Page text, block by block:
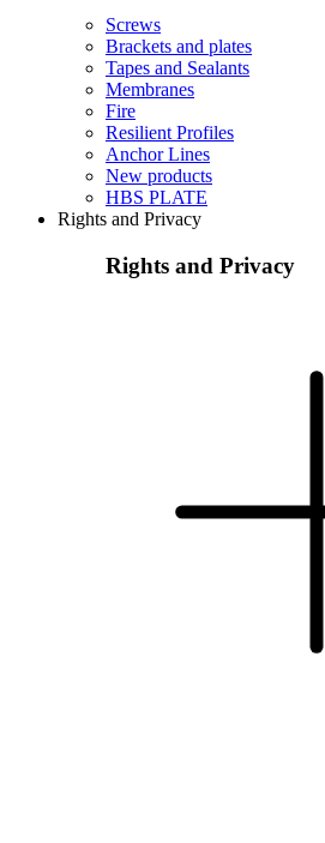
Screws
Brackets and plates
Tapes and Sealants
Membranes
Fire
Resilient Profiles
Anchor Lines
New products
HBS PLATE
Rights and Privacy
Rights and Privacy